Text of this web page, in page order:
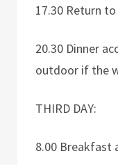
17.30 Return
20.30 Dinner
outdoor if the
THIRD DAY:
8.00 Breakfast